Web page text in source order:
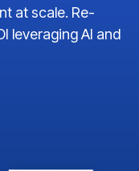
at scale. Re-
leveraging AI and